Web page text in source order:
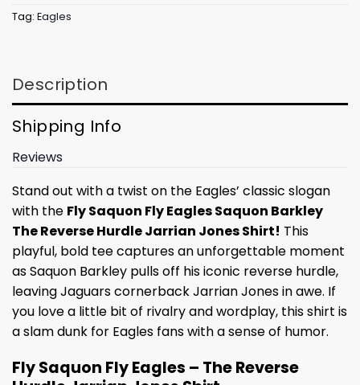
Tag: Eagles
Description
Shipping Info
Reviews
Stand out with a twist on the Eagles’ classic slogan
with the Fly Saquon Fly Eagles Saquon Barkley
The Reverse Hurdle Jarrian Jones Shirt! This
playful, bold tee captures an unforgettable moment
as Saquon Barkley pulls off his iconic reverse hurdle,
leaving Jaguars cornerback Jarrian Jones in awe. If
you love a little bit of rivalry and wordplay, this shirt is
a slam dunk for Eagles fans with a sense of humor.
Fly Saquon Fly Eagles – The Reverse